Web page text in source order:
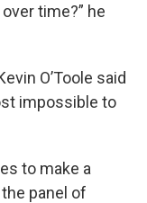
time?” he
O’Toole said
impossible to
to make a
panel of